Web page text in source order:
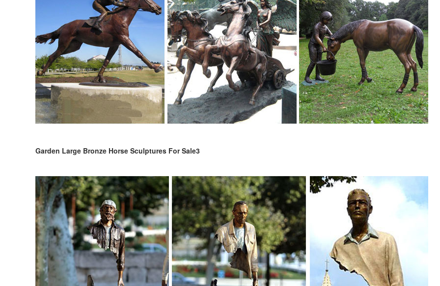
Garden Large Bronze Horse Sculptures For Sale3